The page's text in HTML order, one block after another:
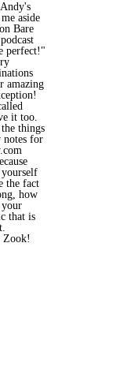
aside
Bare
perfect!"
amazing
it too.
things
notes for
the fact
how
that is
Zook!